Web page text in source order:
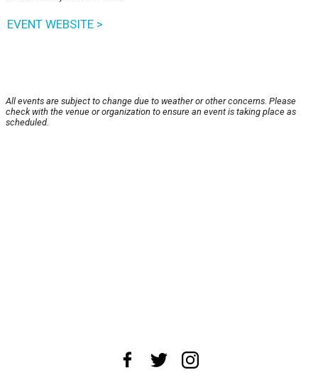
EVENT WEBSITE >
All events are subject to change due to weather or other concerns. Please
check with the venue or organization to ensure an event is taking place as
scheduled.